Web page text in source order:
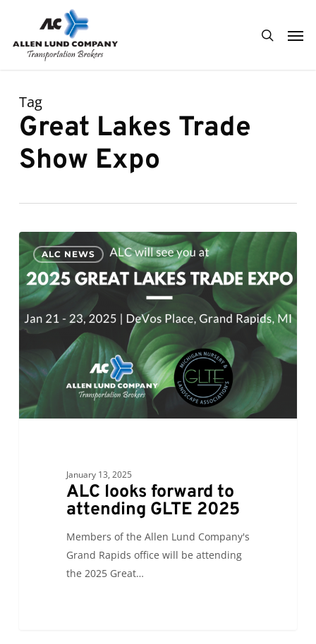
main
search
Tag
Great Lakes Trade
Show Expo
ALC
looks
forward
to
attending
GLTE
ALC NEWS
January 13, 2025
ALC looks forward to
attending GLTE 2025
Members of the Allen Lund Company's
Grand Rapids office will be attending
the 2025 Great…
0